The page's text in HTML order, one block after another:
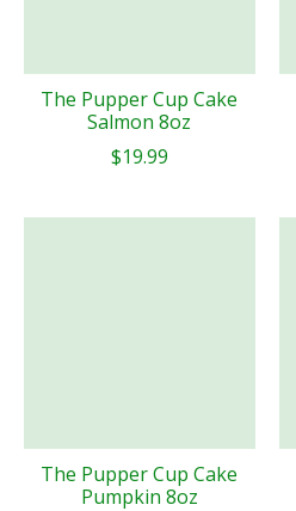
The Pupper Cup Cake
Salmon 8oz
$19.99
The Pupper Cup Cake
Pumpkin 8oz